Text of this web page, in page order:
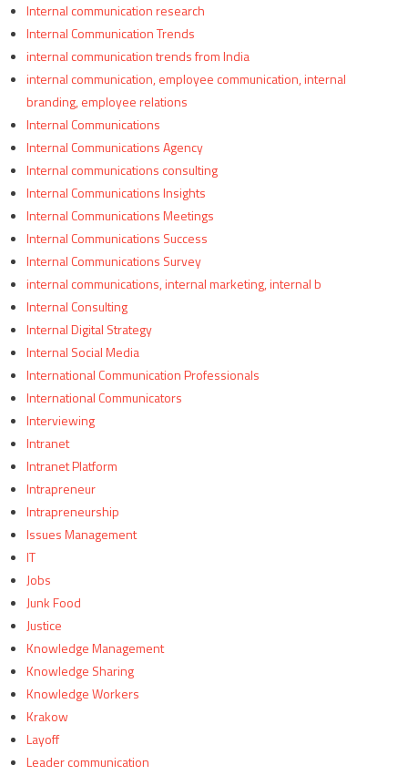
Internal communication research
Internal Communication Trends
internal communication trends from India
internal communication, employee communication, internal
branding, employee relations
Internal Communications
Internal Communications Agency
Internal communications consulting
Internal Communications Insights
Internal Communications Meetings
Internal Communications Success
Internal Communications Survey
internal communications, internal marketing, internal b
Internal Consulting
Internal Digital Strategy
Internal Social Media
International Communication Professionals
International Communicators
Interviewing
Intranet
Intranet Platform
Intrapreneur
Intrapreneurship
Issues Management
IT
Jobs
Junk Food
Justice
Knowledge Management
Knowledge Sharing
Knowledge Workers
Krakow
Layoff
Leader communication